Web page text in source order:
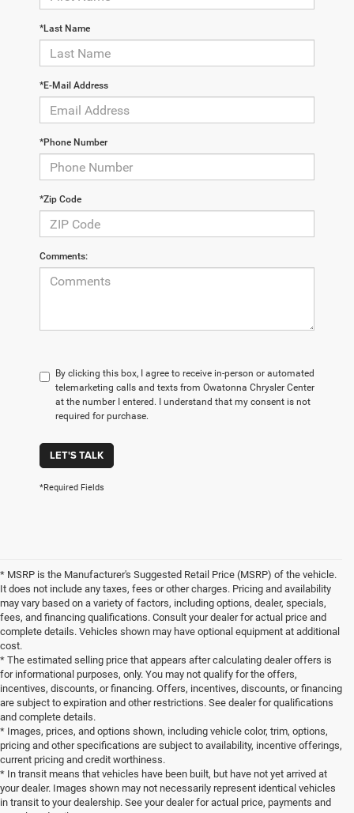
*Last Name
*E-Mail Address
*Phone Number
*Zip Code
Comments:
By clicking this box, I agree to receive in-person or automated
telemarketing calls and texts from Owatonna Chrysler Center
at the number I entered. I understand that my consent is not
required for purchase.
LET'S TALK
*Required Fields
* MSRP is the Manufacturer's Suggested Retail Price (MSRP) of the vehicle.
It does not include any taxes, fees or other charges. Pricing and availability
may vary based on a variety of factors, including options, dealer, specials,
fees, and financing qualifications. Consult your dealer for actual price and
complete details. Vehicles shown may have optional equipment at additional
cost.
* The estimated selling price that appears after calculating dealer offers is
for informational purposes, only. You may not qualify for the offers,
incentives, discounts, or financing. Offers, incentives, discounts, or financing
are subject to expiration and other restrictions. See dealer for qualifications
and complete details.
* Images, prices, and options shown, including vehicle color, trim, options,
pricing and other specifications are subject to availability, incentive offerings,
current pricing and credit worthiness.
* In transit means that vehicles have been built, but have not yet arrived at
your dealer. Images shown may not necessarily represent identical vehicles
in transit to your dealership. See your dealer for actual price, payments and